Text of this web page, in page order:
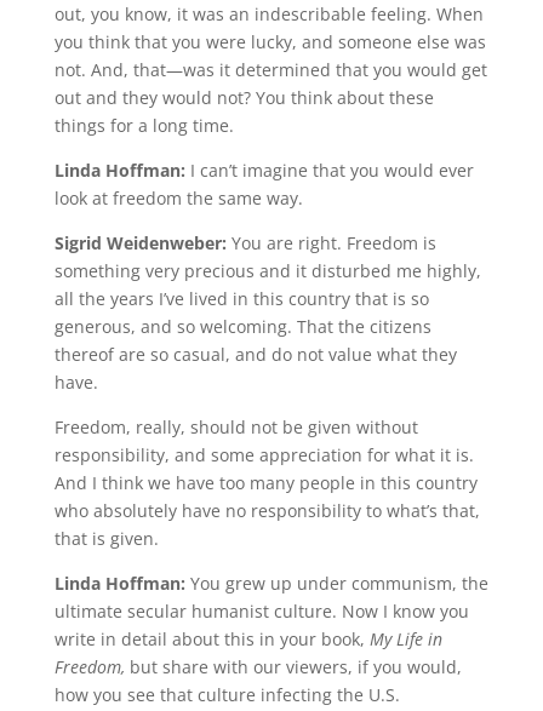
out, you know, it was an indescribable feeling. When
you think that you were lucky, and someone else was
not. And, that—was it determined that you would get
out and they would not? You think about these
things for a long time.
Linda Hoffman: I can’t imagine that you would ever
look at freedom the same way.
Sigrid Weidenweber: You are right. Freedom is
something very precious and it disturbed me highly,
all the years I’ve lived in this country that is so
generous, and so welcoming. That the citizens
thereof are so casual, and do not value what they
have.
Freedom, really, should not be given without
responsibility, and some appreciation for what it is.
And I think we have too many people in this country
who absolutely have no responsibility to what’s that,
that is given.
Linda Hoffman: You grew up under communism, the
ultimate secular humanist culture. Now I know you
write in detail about this in your book, My Life in
Freedom, but share with our viewers, if you would,
how you see that culture infecting the U.S.